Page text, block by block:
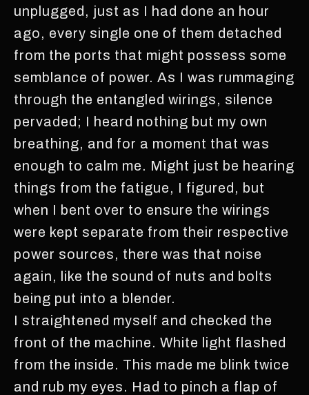
unplugged, just as I had done an hour
ago, every single one of them detached
from the ports that might possess some
semblance of power. As I was rummaging
through the entangled wirings, silence
pervaded; I heard nothing but my own
breathing, and for a moment that was
enough to calm me. Might just be hearing
things from the fatigue, I figured, but
when I bent over to ensure the wirings
were kept separate from their respective
power sources, there was that noise
again, like the sound of nuts and bolts
being put into a blender.
I straightened myself and checked the
front of the machine. White light flashed
from the inside. This made me blink twice
and rub my eyes. Had to pinch a flap of